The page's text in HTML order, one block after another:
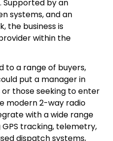
Supported by an
systems, and an
the business is
within the
to a range of buyers,
put a manager in
those seeking to enter
modern 2-way radio
with a wide range
tracking, telemetry,
dispatch systems,